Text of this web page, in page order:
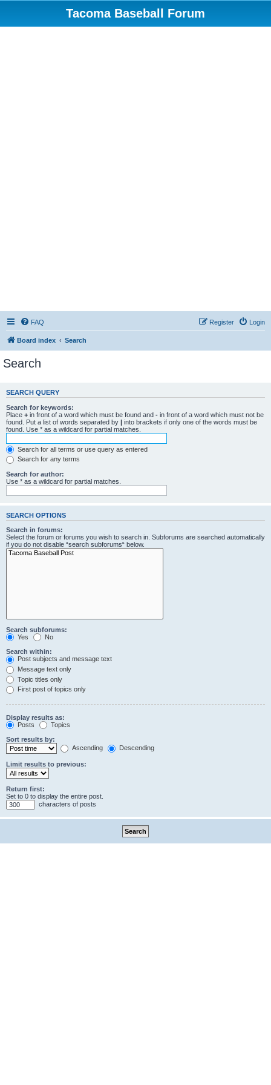
Tacoma Baseball Forum
FAQ Login
Register
Board index Search
Search
SEARCH QUERY
Search for keywords:
Place + in front of a word which must be found and - in front of a word which must not be
found. Put a list of words separated by | into brackets if only one of the words must be
found. Use * as a wildcard for partial matches.
Search for all terms or use query as entered
Search for any terms
Search for author:
Use * as a wildcard for partial matches.
SEARCH OPTIONS
Search in forums:
Select the forum or forums you wish to search in. Subforums are searched automatically
if you do not disable “search subforums“ below.
Search subforums:
Yes
No
Search within:
Post subjects and message text
Message text only
Topic titles only
First post of topics only
Display results as:
Posts
Topics
Sort results by:
Ascending
Descending
Limit results to previous:
Return first:
Set to 0 to display the entire post.
characters of posts